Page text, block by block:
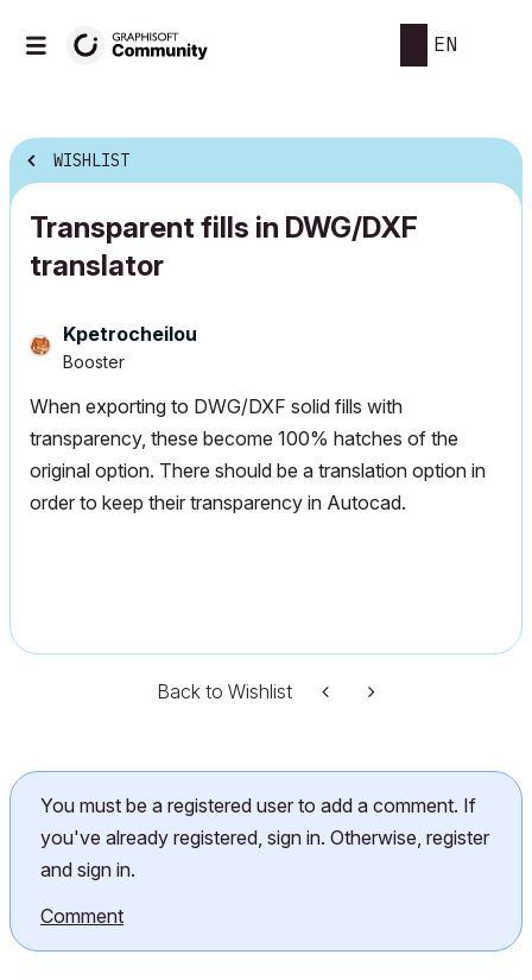
EN
WISHLIST
Transparent fills in DWG/DXF
translator
Kpetrocheilou
Booster
When exporting to DWG/DXF solid fills with
transparency, these become 100% hatches of the
original option. There should be a translation option in
order to keep their transparency in Autocad.
Back to Wishlist
You must be a registered user to add a comment. If
you've already registered, sign in. Otherwise, register
and sign in.
Comment